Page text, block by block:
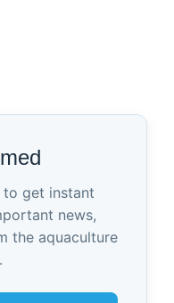
get instant
news,
the aquaculture